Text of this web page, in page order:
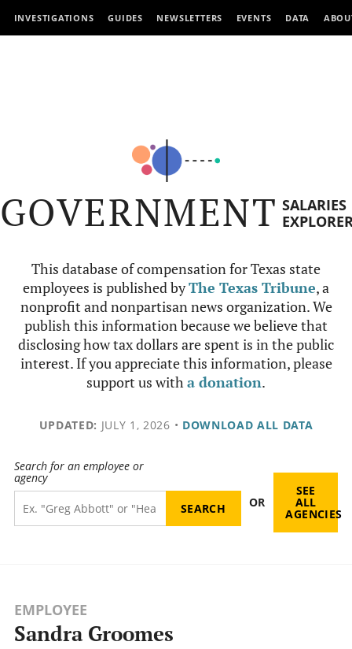
INVESTIGATIONS GUIDES NEWSLETTERS EVENTS DATA
GOVERNMENT SALARIES
This database of compensation for Texas state
employees is published byThe Texas Tribune, a
nonprofit and nonpartisan news organization. We
publish this information because we believe that
disclosing how tax dollars are spent is in the public
interest. If you appreciate this information, please
support us witha donation.
UPDATED: JULY 1, 2026 • DOWNLOAD ALL DATA
Search for an employee or
agency
OR
SEE
ALL
AGENCIES
EMPLOYEE
Sandra Groomes